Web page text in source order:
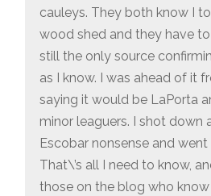
cauleys. They both know I
wood shed and they have
still the only source
as I know. I was ahead of it
saying it would be LaPorta
minor leaguers. I shot down
Escobar nonsense and
That\’s all I need to know,
those on the blog who know